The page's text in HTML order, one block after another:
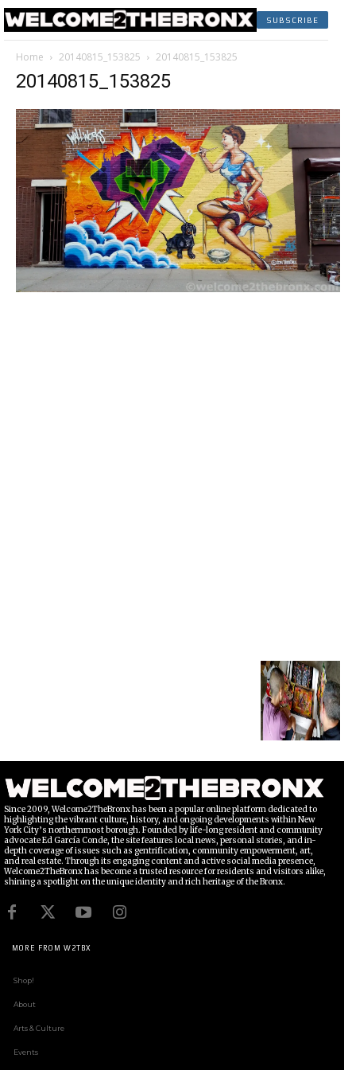
SUBSCRIBE
Home 20140815_153825 20140815_153825
20140815_153825
Since 2009, Welcome2TheBronx has been a popular online platform dedicated to
highlighting the vibrant culture, history, and ongoing developments within New
York City’s northernmost borough. Founded by life-long resident and community
advocate Ed García Conde, the site features local news, personal stories, and in-
depth coverage of issues such as gentrification, community empowerment, art,
and real estate. Through its engaging content and active social media presence,
Welcome2TheBronx has become a trusted resource for residents and visitors alike,
shining a spotlight on the unique identity and rich heritage of the Bronx.
MORE FROM W2TBX
Shop!
About
Arts & Culture
Events